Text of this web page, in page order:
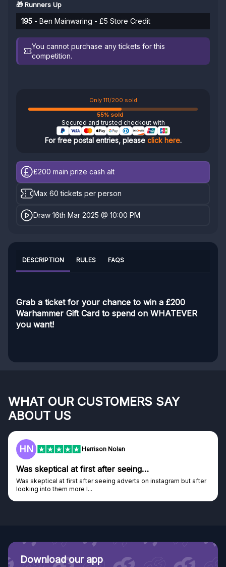
🎁 Runners Up
195 - Ben Mainwaring - £5 Store Credit
You cannot purchase any tickets for this
competition.
Only 111/200 sold
55% sold
Secured and trusted checkout with
For free postal entries, please click here.
£200 main prize cash alt
Max 60 tickets per person
Draw 16th Mar 2025 @ 10:00 PM
DESCRIPTION RULES FAQS
Grab a ticket for your chance to win a £200
Warhammer Gift Card to spend on WHATEVER
you want!
WHAT OUR CUSTOMERS SAY
ABOUT US
HN Harrison Nolan
Was skeptical at first after seeing…
Was skeptical at first after seeing adverts on instagram but after
looking into them more I...
Download our app